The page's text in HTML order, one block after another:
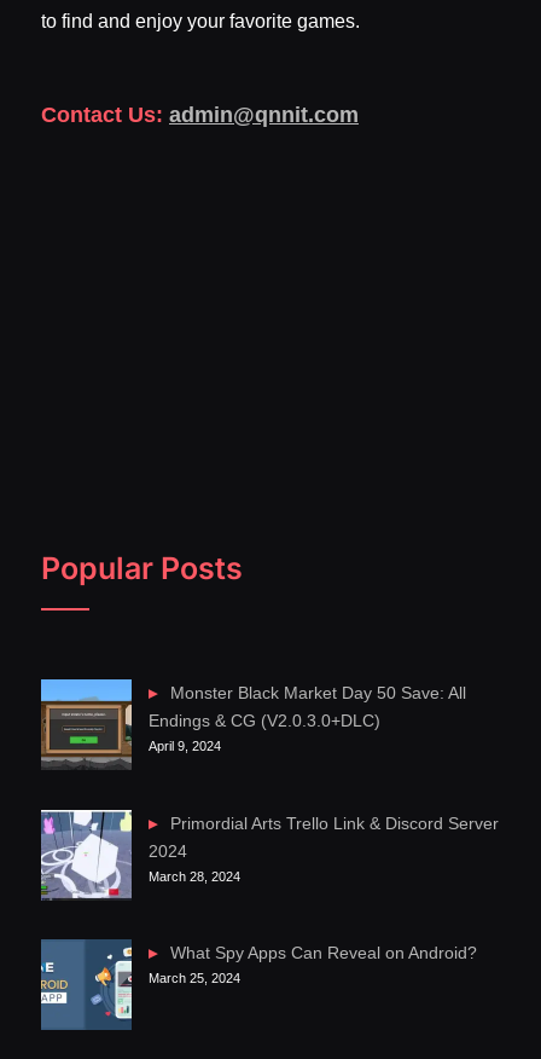
to find and enjoy your favorite games.
Contact Us: admin@qnnit.com
Popular Posts
Monster Black Market Day 50 Save: All
Endings & CG (V2.0.3.0+DLC)
April 9, 2024
Primordial Arts Trello Link & Discord Server
2024
March 28, 2024
What Spy Apps Can Reveal on Android?
March 25, 2024